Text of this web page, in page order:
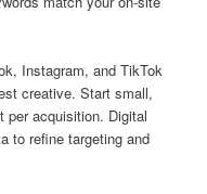
Instagram, and TikTok
creative. Start small,
per acquisition. Digital
to refine targeting and